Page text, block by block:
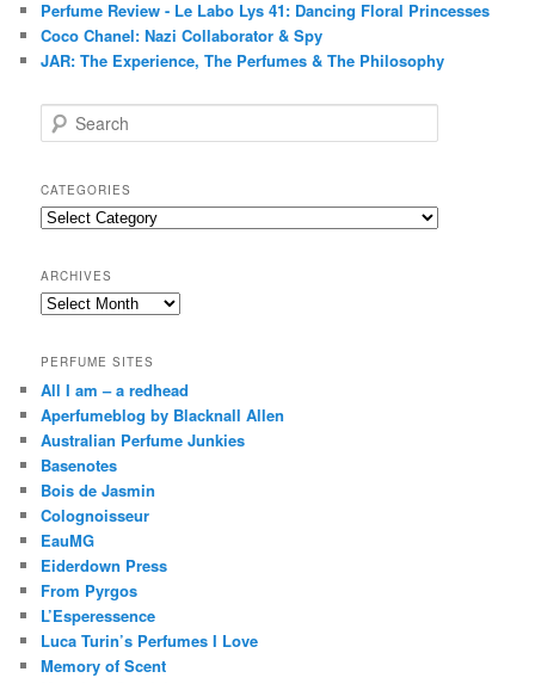
Perfume Review - Le Labo Lys 41: Dancing Floral Princesses
Coco Chanel: Nazi Collaborator & Spy
JAR: The Experience, The Perfumes & The Philosophy
e
r
c
h
CATEGORIES
Categories
ARCHIVES
Archives
PERFUME SITES
All I am – a redhead
Aperfumeblog by Blacknall Allen
Australian Perfume Junkies
Basenotes
Bois de Jasmin
Colognoisseur
EauMG
Eiderdown Press
From Pyrgos
L’Esperessence
Luca Turin’s Perfumes I Love
Memory of Scent